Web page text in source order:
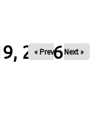
2026
« Prev Next »